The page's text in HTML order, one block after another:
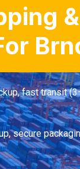
&
fast transit
secure